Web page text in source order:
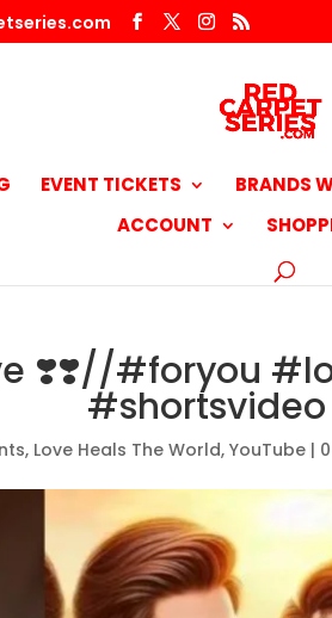
EVENT TICKETS BRANDS
ACCOUNT
❣️❣️//#foryou
#shortsvideo
, Love Heals The World,YouTube |